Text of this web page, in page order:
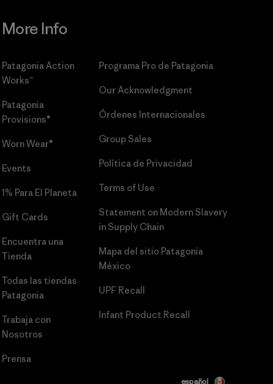
More Info
Patagonia Action
Works™
Patagonia
Provisions®
Worn Wear®
Events
1% Para El Planeta
Gift Cards
Encuentra una
Tienda
Todas las tiendas
Patagonia
Trabaja con
Nosotros
Prensa
Programa Pro de Patagonia
Our Acknowledgment
Órdenes Internacionales
Group Sales
Política de Privacidad
Terms of Use
Statement on Modern Slavery
in Supply Chain
Mapa del sitio Patagonia
México
UPF Recall
Infant Product Recall
español